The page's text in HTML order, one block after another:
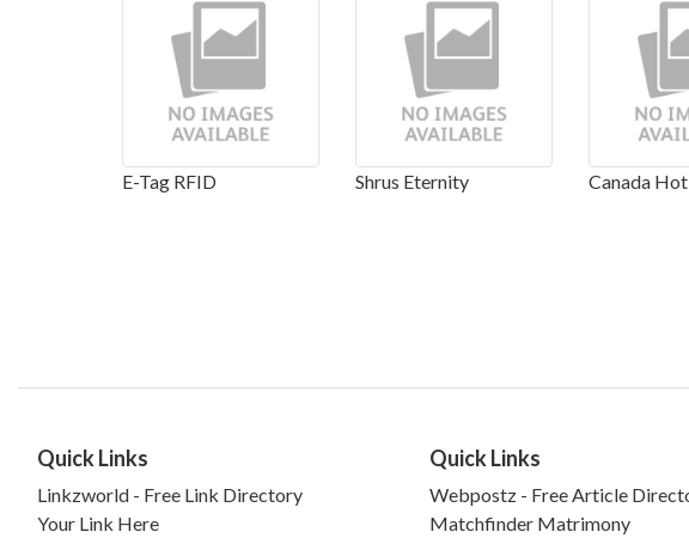
E-Tag RFID Shrus Eternity Canada
Quick Links
Linkzworld - Free Link Directory
Your Link Here
Quick Links
Webpostz - Free Article
Matchfinder Matrimony